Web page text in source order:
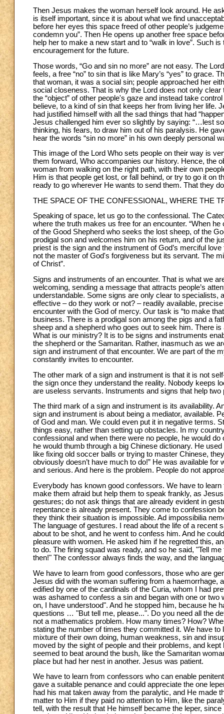
Then Jesus makes the woman herself look around. He
is itself important, since it is about what we find
before her eyes this space freed of other people’s
condemn you”. Then He opens up another free space
help her to make a new start and to “walk in love”. Such
encouragement for the future.
Those words, “Go and sin no more” are not easy. The
feels, a free “no” to sin that is like Mary’s “yes” to grace.
that woman, it was a social sin; people approached her
social closeness. That is why the Lord does not only
the “object” of other people's gaze and instead take
believe, to a kind of sin that keeps her from living her life.
had justified himself with all the sad things that had
Jesus challenged him ever so slightly by saying: “…lest
thinking, his fears, to draw him out of his paralysis. He
hear the words “sin no more” in his own deeply personal
This image of the Lord Who sets people on their way is
them forward, Who accompanies our history. Hence, the
woman from walking on the right path, with their own
Him is that people get lost, or fall behind, or try to go it on
ready to go wherever He wants to send them. That they
THE SPACE OF THE CONFESSIONAL, WHERE THE
Speaking of space, let us go to the confessional. The
where the truth makes us free for an encounter. “When
of the Good Shepherd who seeks the lost sheep, of the
prodigal son and welcomes him on his return, and of the
priest is the sign and the instrument of God’s merciful
not the master of God's forgiveness but its servant. The
of Christ”.
Signs and instruments of an encounter. That is what we
welcoming, sending a message that attracts people’s
understandable. Some signs are only clear to
effective – do they work or not? – readily available,
encounter with the God of mercy. Our task is “to make
business. There is a prodigal son among the pigs and a
sheep and a shepherd who goes out to seek him. There
What is our ministry? It is to be signs and instruments
the shepherd or the Samaritan. Rather, inasmuch as we
sign and instrument of that encounter. We are part of the
constantly invites to encounter.
The other mark of a sign and instrument is that it is not
the sign once they understand the reality. Nobody keeps
are useless servants. Instruments and signs that help
The third mark of a sign and instrument is its availability.
sign and instrument is about being a mediator, available.
of God and man. We could even put it in negative terms.
things easy, rather than setting up obstacles. In my
confessional and when there were no people, he would
he would thumb through a big Chinese dictionary. He
like fixing old soccer balls or trying to master Chinese,
obviously doesn’t have much to do!” He was available
and serious. And here is the problem. People do not
Everybody has known good confessors. We have to
make them afraid but help them to speak frankly, as
gestures; do not ask things that are already evident in
repentance is already present. They come to confession
they think their situation is impossible. Ad impossibilia
The language of gestures. I read about the life of a
about to be shot, and he went to confess him. And he
pleasure with women. He asked him if he regretted this,
to do. The firing squad was ready, and so he said, "Tell
then!" The confessor always finds the way, and the
We have to learn from good confessors, those who are
Jesus did with the woman suffering from a haemorrhage,
edified by one of the cardinals of the Curia, whom I had
was ashamed to confess a sin and began with one or
on, I have understood". And he stopped him, because he
questions … "But tell me, please...". Do you need all the
not a mathematics problem. How many times? How?
stating the number of times they committed it. We have
mixture of their own doing, human weakness, sin and
moved by the sight of people and their problems, and
seemed to beat around the bush, like the Samaritan
place but had her nest in another. Jesus was patient.
We have to learn from confessors who can enable
gave a suitable penance and could appreciate the one
had his mat taken away from the paralytic, and He made
matter to Him if they paid no attention to Him, like the
tell, with the result that He himself became the leper,